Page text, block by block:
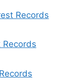
Records